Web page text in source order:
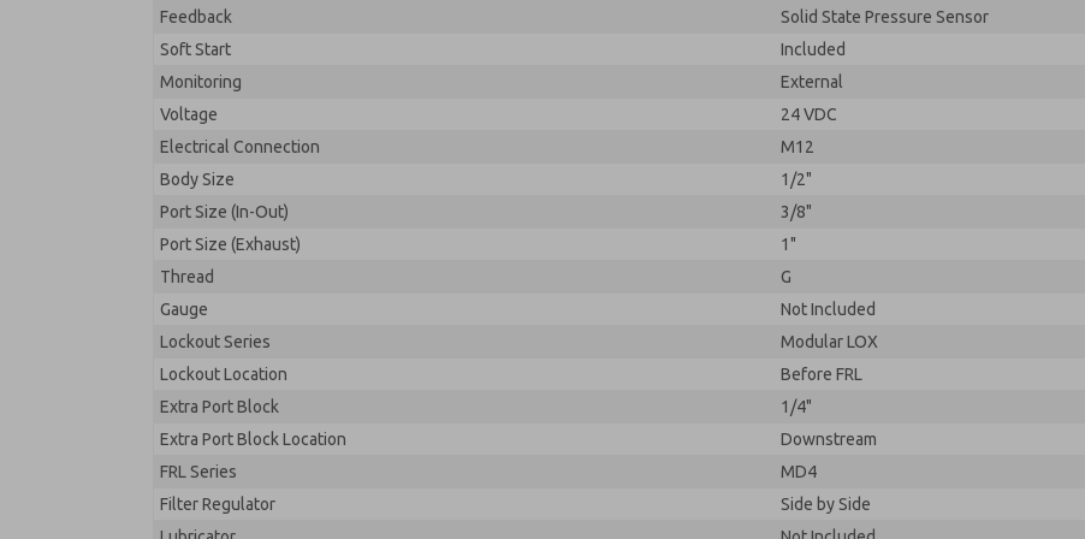
Feedback
Solid State Pressure Sensor
Soft Start
Included
Monitoring
External
Voltage
24 VDC
Electrical Connection
M12
Body Size
1/2"
Port Size (In-Out)
3/8"
Port Size (Exhaust)
1"
Thread
G
Gauge
Not Included
Lockout Series
Modular LOX
Lockout Location
Before FRL
Extra Port Block
1/4"
Extra Port Block Location
Downstream
FRL Series
MD4
Filter Regulator
Side by Side